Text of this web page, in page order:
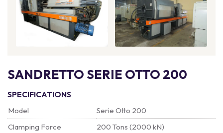
SANDRETTO SERIE OTTO 200
SPECIFICATIONS
Model
Serie Otto 200
Clamping Force
200 Tons (2000 kN)